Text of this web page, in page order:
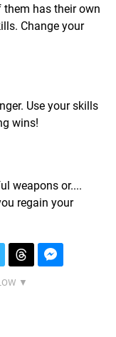
them has their own
Change your
Use your skills
wins!
weapons or....
regain your